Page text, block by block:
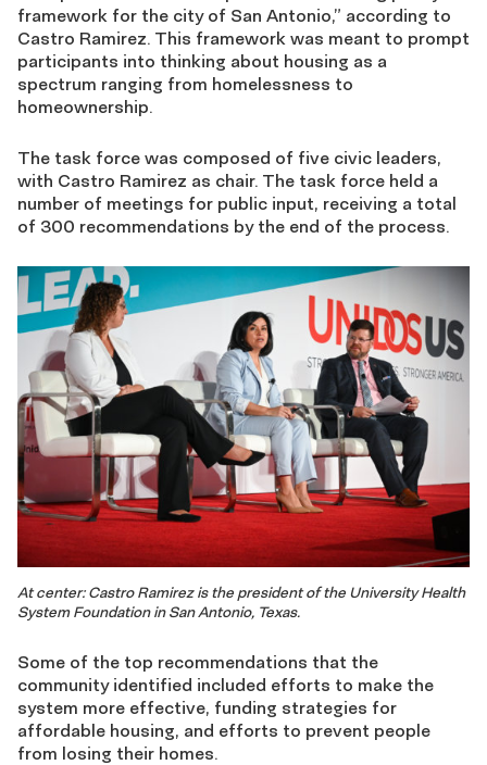
framework for the city of San Antonio,” according to
Castro Ramirez. This framework was meant to prompt
participants into thinking about housing as a
spectrum ranging from homelessness to
homeownership.
The task force was composed of five civic leaders,
with Castro Ramirez as chair. The task force held a
number of meetings for public input, receiving a total
of 300 recommendations by the end of the process.
At center: Castro Ramirez is the president of the University Health
System Foundation in San Antonio, Texas.
Some of the top recommendations that the
community identified included efforts to make the
system more effective, funding strategies for
affordable housing, and efforts to prevent people
from losing their homes.